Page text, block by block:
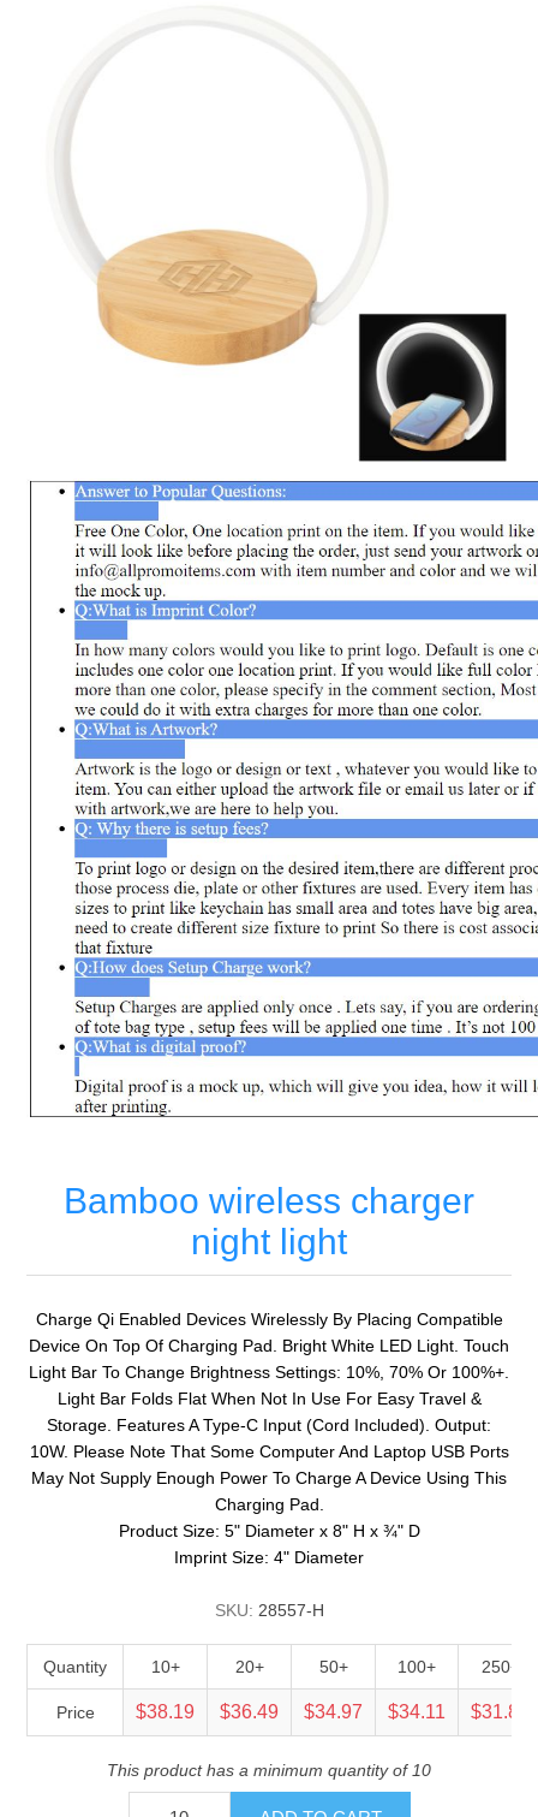
Bamboo wireless charger
night light
Charge Qi Enabled Devices Wirelessly By Placing Compatible
Device On Top Of Charging Pad. Bright White LED Light. Touch
Light Bar To Change Brightness Settings: 10%, 70% Or 100%+.
Light Bar Folds Flat When Not In Use For Easy Travel &
Storage. Features A Type-C Input (Cord Included). Output:
10W. Please Note That Some Computer And Laptop USB Ports
May Not Supply Enough Power To Charge A Device Using This
Charging Pad.
Product Size: 5" Diameter x 8" H x ¾" D
Imprint Size: 4" Diameter
SKU: 28557-H
Quantity 10+ 20+ 50+ 100+ 250+
Price $38.19 $36.49 $34.97 $34.11 $31.83
This product has a minimum quantity of 10